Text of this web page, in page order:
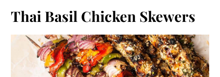
Thai Basil Chicken Skewers